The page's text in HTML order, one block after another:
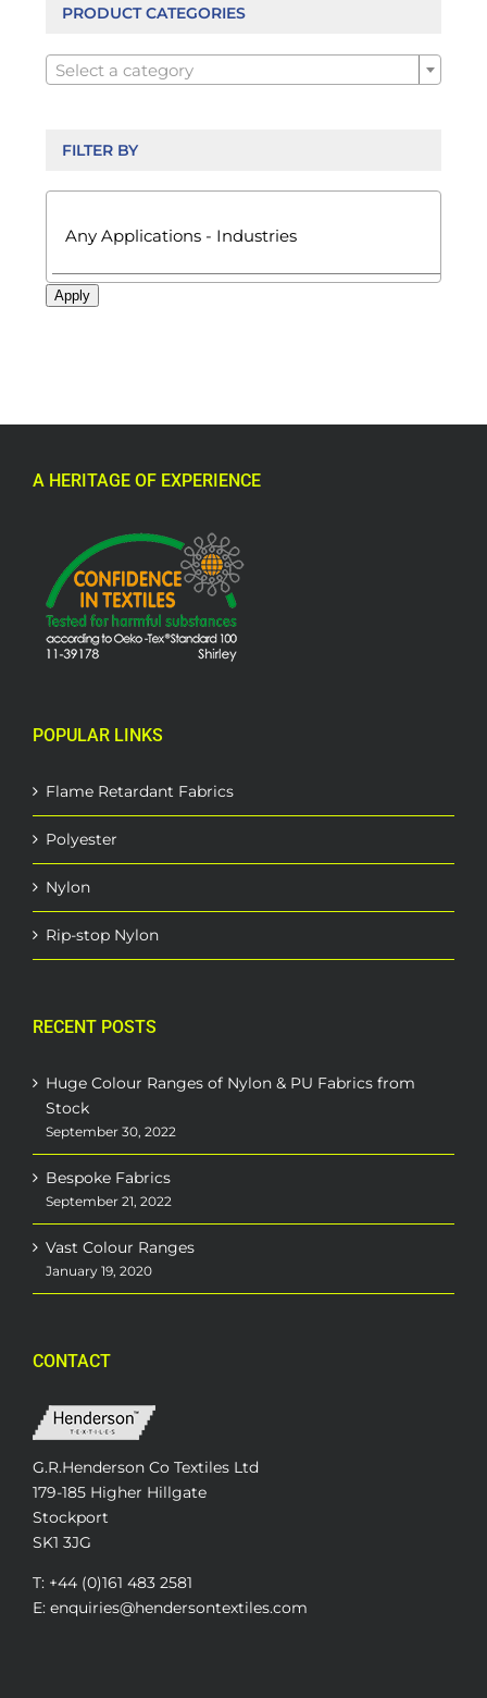
be
on
the
PRODUCT CATEGORIES
Select a category
FILTER BY
Apply
A HERITAGE OF EXPERIENCE
POPULAR LINKS
Flame Retardant Fabrics
Polyester
Nylon
Rip-stop Nylon
RECENT POSTS
Huge Colour Ranges of Nylon & PU Fabrics from
Stock
September 30, 2022
Bespoke Fabrics
September 21, 2022
Vast Colour Ranges
January 19, 2020
CONTACT
G.R.Henderson Co Textiles Ltd
179-185 Higher Hillgate
Stockport
SK1 3JG
T: +44 (0)161 483 2581
E: enquiries@hendersontextiles.com